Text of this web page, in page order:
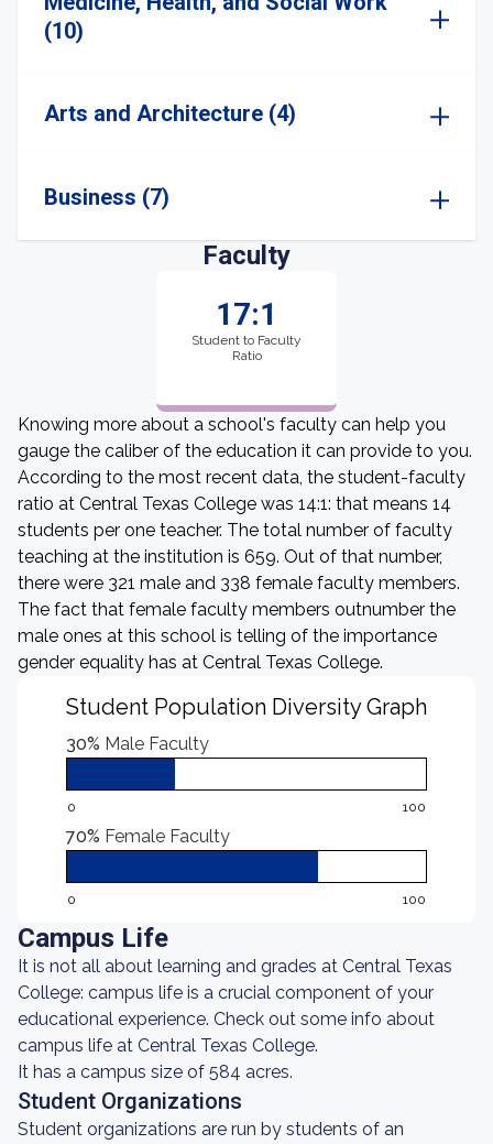
(10)
Arts and Architecture (4)
Business (7)
Faculty
17:1
Student to Faculty
Ratio
Knowing more about a school's faculty can help you
gauge the caliber of the education it can provide to you.
According to the most recent data, the student-faculty
ratio at Central Texas College was 14:1: that means 14
students per one teacher. The total number of faculty
teaching at the institution is 659. Out of that number,
there were 321 male and 338 female faculty members.
The fact that female faculty members outnumber the
male ones at this school is telling of the importance
gender equality has at Central Texas College.
Student Population Diversity Graph
30% Male Faculty
0 100
70% Female Faculty
0 100
Campus Life
It is not all about learning and grades at Central Texas
College: campus life is a crucial component of your
educational experience. Check out some info about
campus life at Central Texas College.
It has a campus size of 584 acres.
Student Organizations
Student organizations are run by students of an